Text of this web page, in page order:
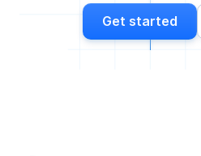
Get started